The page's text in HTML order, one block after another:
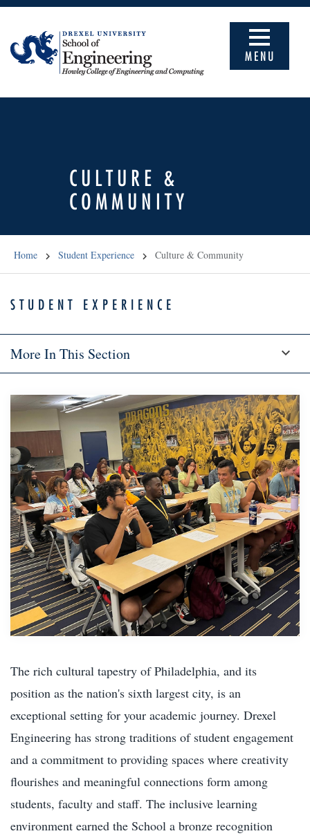
MENU
CULTURE &
COMMUNITY
Home Student Experience Culture & Community
STUDENT EXPERIENCE
More In This Section
The rich cultural tapestry of Philadelphia, and its
position as the nation's sixth largest city, is an
exceptional setting for your academic journey. Drexel
Engineering has strong traditions of student engagement
and a commitment to providing spaces where creativity
flourishes and meaningful connections form among
students, faculty and staff. The inclusive learning
environment earned the School a bronze recognition